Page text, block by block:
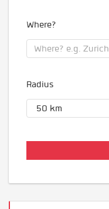
Where?
Radius